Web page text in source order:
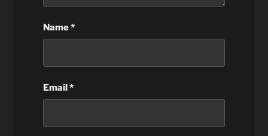
Name*
Email*